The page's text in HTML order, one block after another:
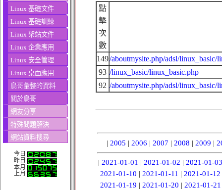
Linux 基礎文件
Linux 基礎訓練
Linux 架站文件
Linux 企業應用
Linux 安全管理
Linux 桌面應用
鳥哥彙整的資料
關於鳥哥
網友分享
特殊問題解決
網站資料搜尋
今日
昨日
本月
上月
點
擊
次
數
149/aboutmysite.php/adsl/
93 /linux_basic/linux_basic.php
92 /aboutmysite.php/adsl/
| 2005 | 2006 | 2007 | 2008 | 2009 |
| 2021-01-01 | 2021-01-02 | 2021-01-03
2021-01-10 | 2021-01-11 | 2021-01-12
2021-01-19 | 2021-01-20 | 2021-01-21